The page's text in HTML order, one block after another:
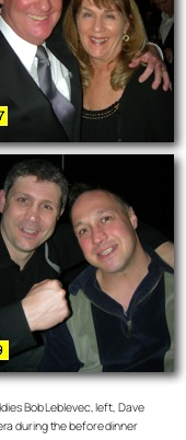
Bob Leblevec, left, Dave
during the before dinner